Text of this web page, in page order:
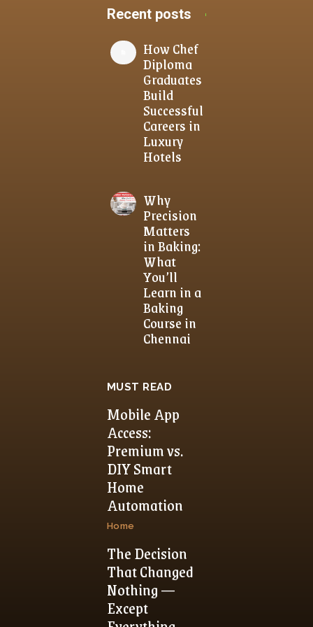
Recent posts
How Chef
Diploma
Graduates
Build
Successful
Careers in
Luxury
Hotels
Why
Precision
Matters
in Baking:
What
You’ll
Learn in a
Baking
Course in
Chennai
MUST READ
Mobile App
Access:
Premium vs.
DIY Smart
Home
Automation
Home
The Decision
That Changed
Nothing —
Except